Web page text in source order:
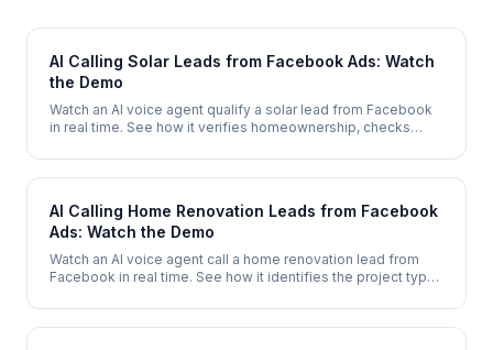
AI Calling Solar Leads from Facebook Ads: Watch
the Demo
Watch an AI voice agent qualify a solar lead from Facebook
in real time. See how it verifies homeownership, checks
survey - automatically.
AI Calling Home Renovation Leads from Facebook
Ads: Watch the Demo
Watch an AI voice agent call a home renovation lead from
Facebook in real time. See how it identifies the project type,
consultation.